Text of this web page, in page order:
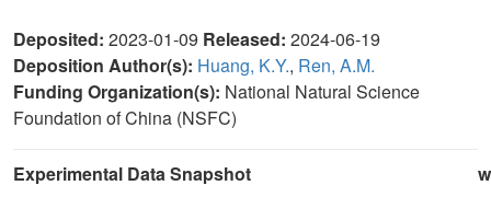
Deposited: 2023-01-09 Released: 2024-06-19
Deposition Author(s): Huang, K.Y., Ren, A.M.
Funding Organization(s): National Natural Science
Foundation of China (NSFC)
Experimental Data Snapshot